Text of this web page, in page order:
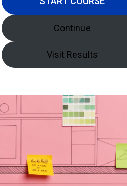
Continue
Visit Results